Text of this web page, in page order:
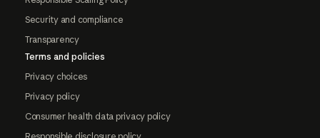
Security and compliance
Transparency
Terms and policies
Privacy choices
Privacy policy
Consumer health data privacy policy